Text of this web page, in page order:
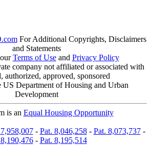
For Additional Copyrights, Disclaimers
and Statements
Terms of Useand Privacy Policy
company not affiliated or associated with
authorized, approved, sponsored
US Department of Housing and Urban
Development
is an Equal Housing Opportunity
- Pat. 8,046,258- Pat. 8,073,737-
- Pat. 8,195,514